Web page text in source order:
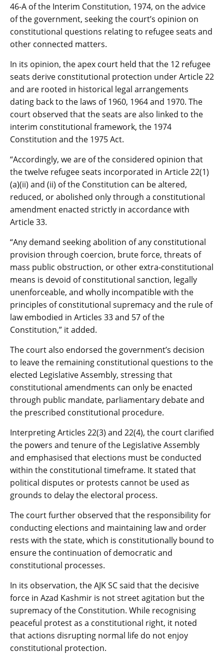
46-A of the Interim Constitution, 1974, on the advice
of the government, seeking the court’s opinion on
constitutional questions relating to refugee seats and
other connected matters.
In its opinion, the apex court held that the 12 refugee
seats derive constitutional protection under Article 22
and are rooted in historical legal arrangements
dating back to the laws of 1960, 1964 and 1970. The
court observed that the seats are also linked to the
interim constitutional framework, the 1974
Constitution and the 1975 Act.
“Accordingly, we are of the considered opinion that
the twelve refugee seats incorporated in Article 22(1)
(a)(ii) and (ii) of the Constitution can be altered,
reduced, or abolished only through a constitutional
amendment enacted strictly in accordance with
Article 33.
“Any demand seeking abolition of any constitutional
provision through coercion, brute force, threats of
mass public obstruction, or other extra-constitutional
means is devoid of constitutional sanction, legally
unenforceable, and wholly incompatible with the
principles of constitutional supremacy and the rule of
law embodied in Articles 33 and 57 of the
Constitution,” it added.
The court also endorsed the government’s decision
to leave the remaining constitutional questions to the
elected Legislative Assembly, stressing that
constitutional amendments can only be enacted
through public mandate, parliamentary debate and
the prescribed constitutional procedure.
Interpreting Articles 22(3) and 22(4), the court clarified
the powers and tenure of the Legislative Assembly
and emphasised that elections must be conducted
within the constitutional timeframe. It stated that
political disputes or protests cannot be used as
grounds to delay the electoral process.
The court further observed that the responsibility for
conducting elections and maintaining law and order
rests with the state, which is constitutionally bound to
ensure the continuation of democratic and
constitutional processes.
In its observation, the AJK SC said that the decisive
force in Azad Kashmir is not street agitation but the
supremacy of the Constitution. While recognising
peaceful protest as a constitutional right, it noted
that actions disrupting normal life do not enjoy
constitutional protection.